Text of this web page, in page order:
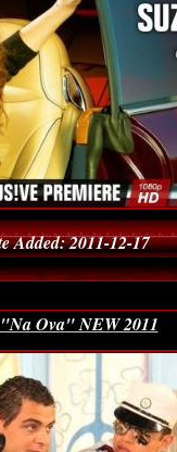
Added: 2011-12-17
Ova" NEW 2011